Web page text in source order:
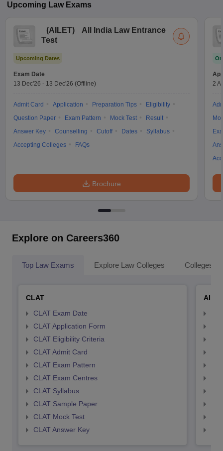
Upcoming Law Exams
(AILET)
All India Law Entrance
Test
Upcoming Dates
Exam Date
13 Dec'26 - 13 Dec'26 (Offline)
Admit Card Application Preparation Tips
Eligibility
Question Paper
Exam Pattern Mock Test
Result
Answer Key
Counselling Cutoff Dates
Syllabus
Accepting Colleges
FAQs
Brochure
2
Explore on Careers360
Top Law Exams Explore Law Colleges Colleges
CLAT
CLAT Exam Date
CLAT Application Form
CLAT Eligibility Criteria
CLAT Admit Card
CLAT Exam Pattern
CLAT Exam Centres
CLAT Syllabus
CLAT Sample Paper
CLAT Mock Test
CLAT Answer Key